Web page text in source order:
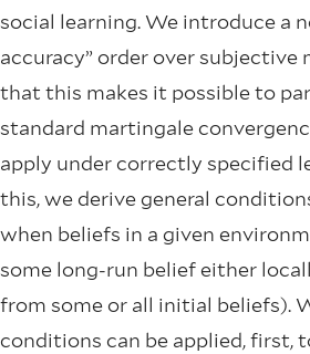
social learning. We introduce a
accuracy” order over subjective
that this makes it possible to
standard martingale
apply under correctly speciﬁed
this, we derive general
when beliefs in a given
some long-run belief either
from some or all initial beliefs).
conditions can be applied, ﬁrst,